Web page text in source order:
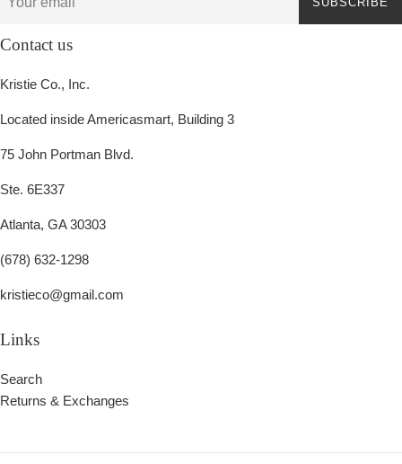
Contact us
Kristie Co., Inc.
Located inside Americasmart, Building 3
75 John Portman Blvd.
Ste. 6E337
Atlanta, GA 30303
(678) 632-1298
kristieco@gmail.com
Links
Search
Returns & Exchanges